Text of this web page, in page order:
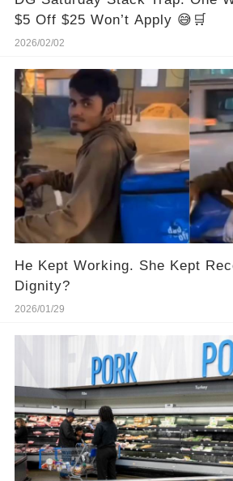
$5 Off $25 Won’t Apply 😅🛒
2026/02/02
He Kept Working. She Kept
Dignity?
2026/01/29